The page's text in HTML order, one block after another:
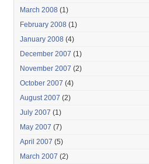
March 2008 (1)
February 2008 (1)
January 2008 (4)
December 2007 (1)
November 2007 (2)
October 2007 (4)
August 2007 (2)
July 2007 (1)
May 2007 (7)
April 2007 (5)
March 2007 (2)